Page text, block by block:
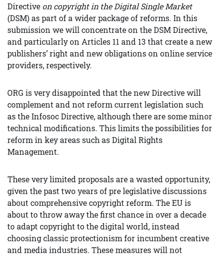
Directive on copyright in the Digital Single Market
(DSM) as part of a wider package of reforms. In this
submission we will concentrate on the DSM Directive,
and particularly on Articles 11 and 13 that create a new
publishers’ right and new obligations on online service
providers, respectively.
ORG is very disappointed that the new Directive will
complement and not reform current legislation such
as the Infosoc Directive, although there are some minor
technical modifications. This limits the possibilities for
reform in key areas such as Digital Rights
Management.
These very limited proposals are a wasted opportunity,
given the past two years of pre legislative discussions
about comprehensive copyright reform. The EU is
about to throw away the first chance in over a decade
to adapt copyright to the digital world, instead
choosing classic protectionism for incumbent creative
and media industries. These measures will not